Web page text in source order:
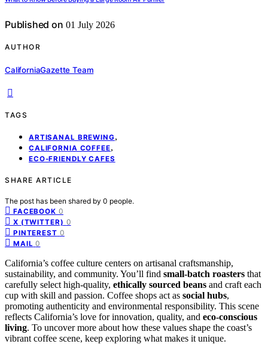
Published on 01 July 2026
AUTHOR
CaliforniaGazette Team
TAGS
ARTISANAL BREWING,
CALIFORNIA COFFEE,
ECO-FRIENDLY CAFES
SHARE ARTICLE
The post has been shared by 0 people.
FACEBOOK 0
X (TWITTER) 0
PINTEREST 0
MAIL 0
California’s coffee culture centers on artisanal craftsmanship,
sustainability, and community. You’ll find small-batch roasters that
carefully select high-quality, ethically sourced beans and craft each
cup with skill and passion. Coffee shops act as social hubs,
promoting authenticity and environmental responsibility. This scene
reflects California’s love for innovation, quality, and eco-conscious
living. To uncover more about how these values shape the coast’s
vibrant coffee scene, keep exploring what makes it unique.